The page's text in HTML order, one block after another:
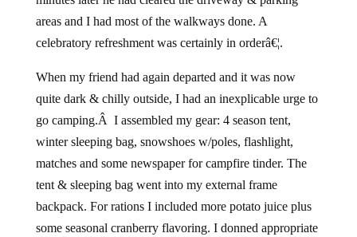
areas and I had most of the walkways done. A
celebratory refreshment was certainly in orderâ€¦.
When my friend had again departed and it was now
quite dark & chilly outside, I had an inexplicable urge to
go camping.Â I assembled my gear: 4 season tent,
winter sleeping bag, snowshoes w/poles, flashlight,
matches and some newspaper for campfire tinder. The
tent & sleeping bag went into my external frame
backpack. For rations I included more potato juice plus
some seasonal cranberry flavoring. I donned appropriate